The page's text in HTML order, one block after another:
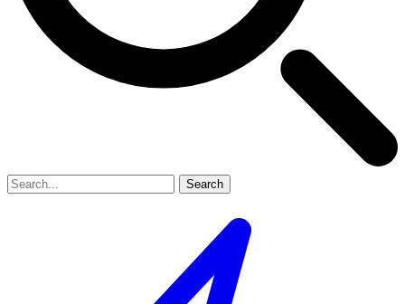
Search